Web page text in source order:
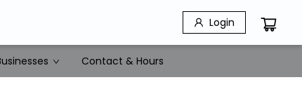
Login
Contact & Hours